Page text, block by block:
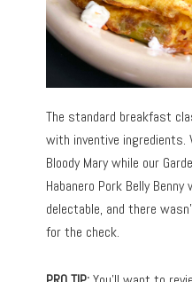
The standard breakfast
with inventive ingredients.
Bloody Mary while our
Habanero Pork Belly
delectable, and there
for the check.